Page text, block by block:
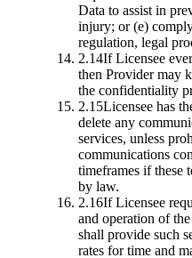
Data to assist in
injury; or (e)
regulation, legal
2.14If Licensee
then Provider may
the confidentiality
2.15Licensee has
delete any
services, unless
communications
timeframes if these
by law.
2.16If Licensee
and operation of
shall provide such
rates for time and